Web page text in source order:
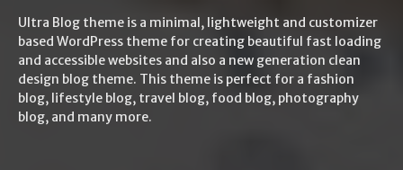
Ultra Blog theme is a minimal, lightweight and customizer
based WordPress theme for creating beautiful fast loading
and accessible websites and also a new generation clean
design blog theme. This theme is perfect for a fashion
blog, lifestyle blog, travel blog, food blog, photography
blog, and many more.